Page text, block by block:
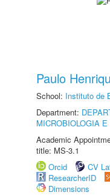
Paulo
School: Instituto de
Department:
MICROBIOLOGIA
Academic
title: MS-3.1
Orcid
CV
ResearcherID
Dimensions